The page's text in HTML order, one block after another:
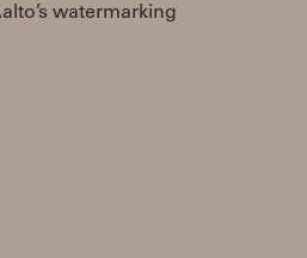
watermarking